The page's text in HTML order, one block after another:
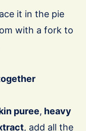
it in the pie
with a fork to
puree, heavy
, add all the